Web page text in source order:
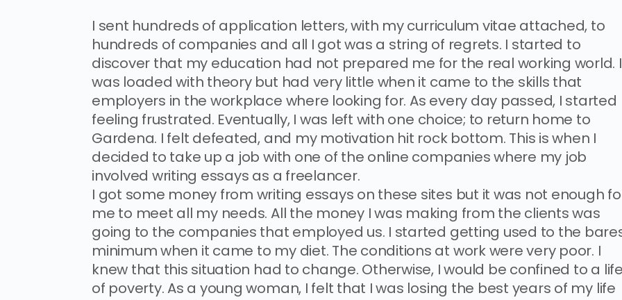
I sent hundreds of application letters, with my curriculum vitae attached, to
hundreds of companies and all I got was a string of regrets. I started to
discover that my education had not prepared me for the real working world. I
was loaded with theory but had very little when it came to the skills that
employers in the workplace where looking for. As every day passed, I started
feeling frustrated. Eventually, I was left with one choice; to return home to
Gardena. I felt defeated, and my motivation hit rock bottom. This is when I
decided to take up a job with one of the online companies where my job
involved writing essays as a freelancer.
I got some money from writing essays on these sites but it was not enough
me to meet all my needs. All the money I was making from the clients was
going to the companies that employed us. I started getting used to the
minimum when it came to my diet. The conditions at work were very poor. I
knew that this situation had to change. Otherwise, I would be confined to a life
of poverty. As a young woman, I felt that I was losing the best years of my life